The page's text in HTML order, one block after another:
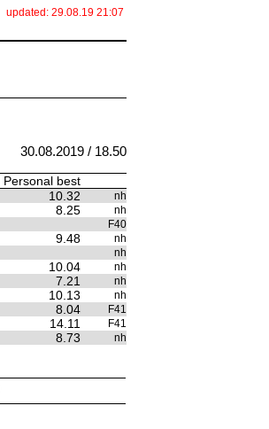
updated: 29.08.19 21:07
30.08.2019 / 18.50
Personal best
10.32 nh
8.25 nh
F40
9.48 nh
nh
10.04 nh
7.21 nh
10.13 nh
8.04 F41
14.11 F41
8.73 nh